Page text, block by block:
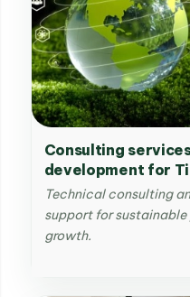
Consulting
development for
park in Hai Phong
Technical consulting
support for
growth.